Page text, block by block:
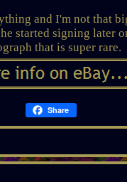
and I'm not that
started signing later
that is super rare.
Share